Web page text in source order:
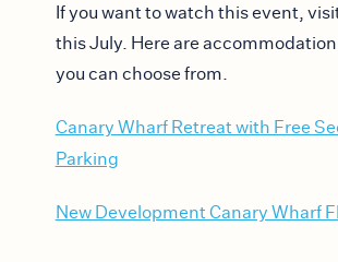
If you want to watch this event,
this July. Here are
you can choose from.
Canary Wharf Retreat with Free
Parking
New Development Canary Wharf